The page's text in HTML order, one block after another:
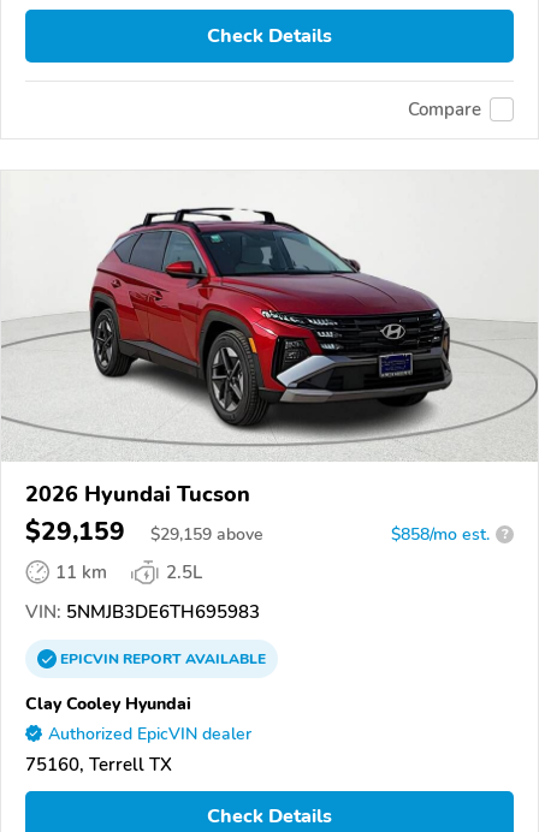
Check Details
Compare
2026 Hyundai Tucson
$29,159 $29,159 above $858/mo est. ?
11 km
2.5L
VIN: 5NMJB3DE6TH695983
EPICVINREPORTAVAILABLE
Clay Cooley Hyundai
Authorized EpicVIN dealer
75160, Terrell TX
Check Details